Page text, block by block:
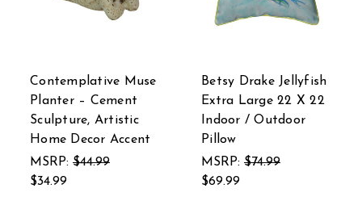
Contemplative Muse
Planter – Cement
Sculpture, Artistic
Home Decor Accent
MSRP: $44.99
$34.99
Betsy Drake Jellyfish
Extra Large 22 X 22
Indoor / Outdoor
Pillow
MSRP: $74.99
$69.99